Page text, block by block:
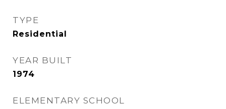
TYPE
Residential
YEAR BUILT
1974
ELEMENTARY SCHOOL